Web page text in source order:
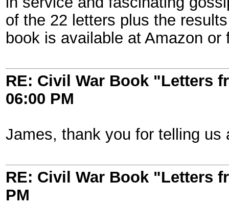
of the 22 letters plus the
book is available at Amazon
RE: Civil War Book "Letters
06:00 PM
James, thank you for telling
RE: Civil War Book "Letters
PM